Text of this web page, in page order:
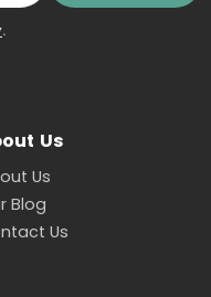
.
Us
Us
Blog
Us